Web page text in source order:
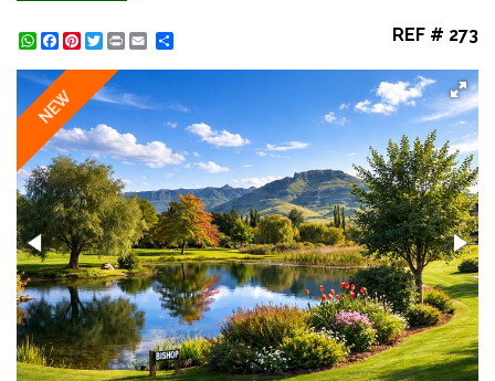
WhatsApp
Facebook
Pinterest
Twitter
Print REF # 273
NEW